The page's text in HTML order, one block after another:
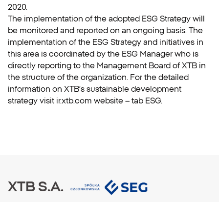
2020.
The implementation of the adopted ESG Strategy will
be monitored and reported on an ongoing basis. The
implementation of the ESG Strategy and initiatives in
this area is coordinated by the ESG Manager who is
directly reporting to the Management Board of XTB in
the structure of the organization. For the detailed
information on XTB’s sustainable development
strategy visit ir.xtb.com website – tab ESG.
XTB S.A.